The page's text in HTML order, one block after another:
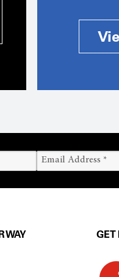
WAY GET